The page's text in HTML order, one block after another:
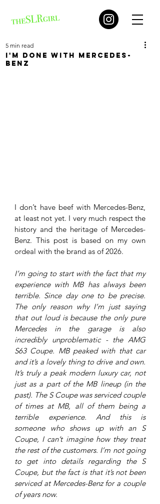
I'm done with Mercedes-
Benz
5 min read
I don’t have beef with Mercedes-Benz,
at least not yet. I very much respect the
history and the heritage of Mercedes-
Benz. This post is based on my own
ordeal with the brand as of 2026.
I’m going to start with the fact that my
experience with MB has always been
terrible. Since day one to be precise.
The only reason why I’m just saying
that out loud is because the only pure
Mercedes in the garage is also
incredibly unproblematic - the AMG
S63 Coupe. MB peaked with that car
and it’s a lovely thing to drive and own.
It’s truly a peak modern luxury car, not
just as a part of the MB lineup (in the
past). The S Coupe was serviced couple
of times at MB, all of them being a
terrible experience. And this is
someone who shows up with an S
Coupe, I can’t imagine how they treat
the rest of the customers. I’m not going
to get into details regarding the S
Coupe, but the fact is that it’s not been
serviced at Mercedes-Benz for a couple
of years now.